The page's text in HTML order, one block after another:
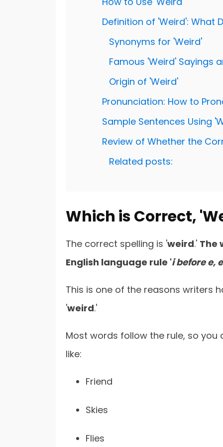
Definition of 'Weird': What
Synonyms for 'Weird'
Famous 'Weird' Sayings
Origin of 'Weird'
Pronunciation: How to
Sample Sentences Using
Review of Whether the
Related posts:
Which is Correct,
The correct spelling is 'weird.' The
English language rule 'i before e,
This is one of the reasons writers
'weird.'
Most words follow the rule, so
like:
Friend
Skies
Flies